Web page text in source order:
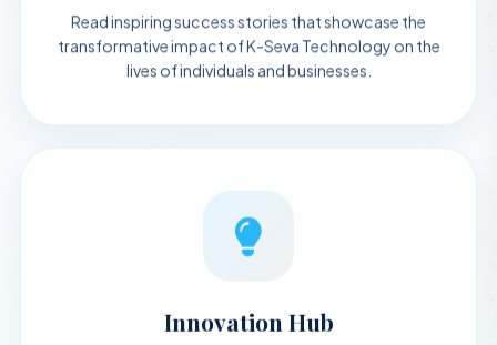
Read inspiring success stories that showcase the
transformative impact of K-Seva Technology on the
lives of individuals and businesses.
Innovation Hub